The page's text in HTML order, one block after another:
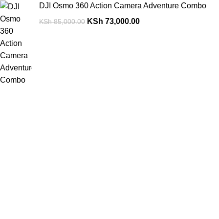
DJI Osmo 360 Action Camera Adventure Combo
KSh85,000.00 KSh 73,000.00